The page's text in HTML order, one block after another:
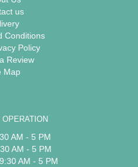
us
Conditions
Policy
Review
Map
OPERATION
AM - 5 PM
AM - 5 PM
AM - 5 PM